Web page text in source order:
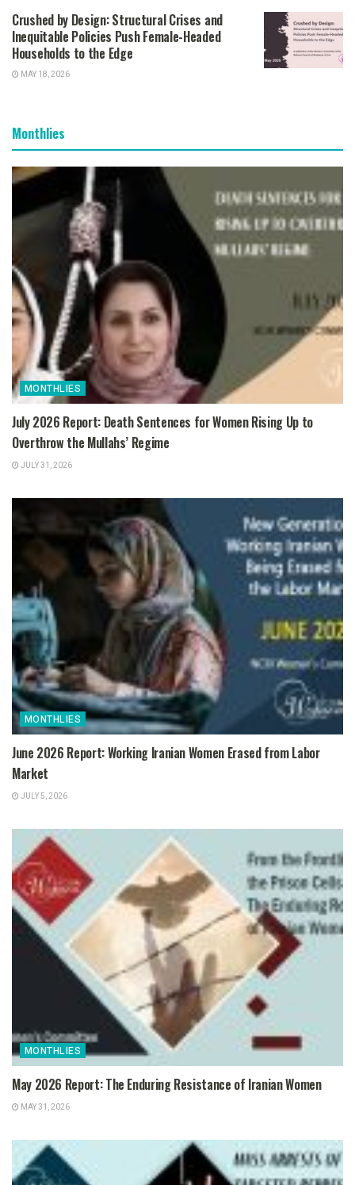
Crushed by Design: Structural Crises and
Inequitable Policies Push Female-Headed
Households to the Edge
MAY 18, 2026
Monthlies
MONTHLIES
July 2026 Report: Death Sentences for Women Rising Up to
Overthrow the Mullahs’ Regime
JULY 31, 2026
MONTHLIES
June 2026 Report: Working Iranian Women Erased from Labor
Market
JULY 5, 2026
MONTHLIES
May 2026 Report: The Enduring Resistance of Iranian Women
MAY 31, 2026